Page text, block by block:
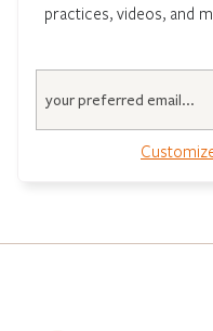
practices, videos, and